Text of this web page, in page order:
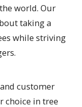
world. Our
taking a
while striving
customer
choice in tree